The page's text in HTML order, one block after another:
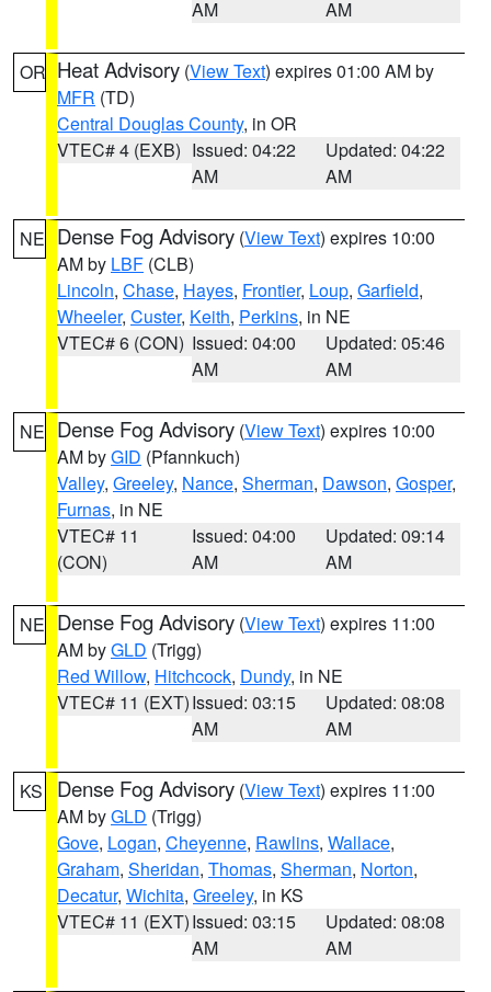
AM
AM
OR Heat Advisory (View Text) expires 01:00 AM by
MFR (TD)
Central Douglas County, in OR
VTEC# 4 (EXB) Issued: 04:22
AM
Updated: 04:22
AM
NE Dense Fog Advisory (View Text) expires 10:00
AM by LBF (CLB)
Lincoln, Chase, Hayes, Frontier, Loup, Garfield,
Wheeler, Custer, Keith, Perkins, in NE
VTEC# 6 (CON) Issued: 04:00
AM
Updated: 05:46
AM
NE Dense Fog Advisory (View Text) expires 10:00
AM byGID (Pfannkuch)
Valley, Greeley, Nance, Sherman, Dawson, Gosper,
Furnas, in NE
VTEC# 11
(CON)
Issued: 04:00
AM
Updated: 09:14
AM
NE Dense Fog Advisory (View Text) expires 11:00
AM byGLD (Trigg)
Red Willow, Hitchcock, Dundy, in NE
VTEC# 11 (EXT)Issued: 03:15
AM
Updated: 08:08
AM
KS Dense Fog Advisory (View Text) expires 11:00
AM byGLD (Trigg)
Gove, Logan, Cheyenne, Rawlins, Wallace,
Graham, Sheridan, Thomas, Sherman, Norton,
Decatur, Wichita, Greeley, in KS
VTEC# 11 (EXT)Issued: 03:15
AM
Updated: 08:08
AM